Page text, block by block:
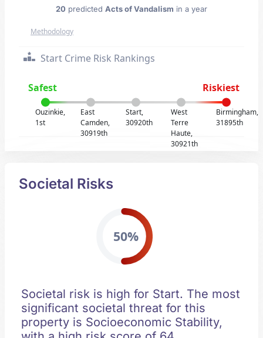
20 predicted Acts of Vandalism in a year
Methodology
Start Crime Risk Rankings
Safest Riskiest
Ouzinkie,
1st
East
Camden,
30919th
Start,
30920th
West
Terre
Haute,
30921th
Birmingham,
31895th
Societal Risks
50%
Societal risk is high for Start. The most
significant societal threat for this
property is Socioeconomic Stability,